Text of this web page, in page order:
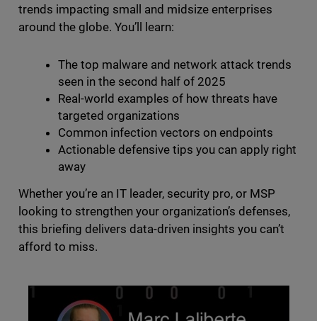
trends impacting small and midsize enterprises
around the globe. You’ll learn:
The top malware and network attack trends
seen in the second half of 2025
Real-world examples of how threats have
targeted organizations
Common infection vectors on endpoints
Actionable defensive tips you can apply right
away
Whether you’re an IT leader, security pro, or MSP
looking to strengthen your organization’s defenses,
this briefing delivers data-driven insights you can’t
afford to miss.